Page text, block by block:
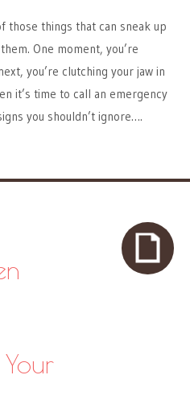
those things that can sneak up
One moment, you’re
you’re clutching your jaw in
it’s time to call an emergency
you shouldn’t ignore….